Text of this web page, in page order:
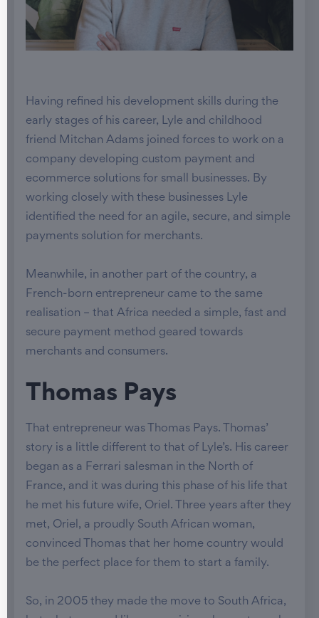
Having refined his development skills during the
early stages of his career, Lyle and childhood
friend Mitchan Adams joined forces to work on a
company developing custom payment and
ecommerce solutions for small businesses. By
working closely with these businesses Lyle
identified the need for an agile, secure, and simple
payments solution for merchants.
Meanwhile, in another part of the country, a
French-born entrepreneur came to the same
realisation – that Africa needed a simple, fast and
secure payment method geared towards
merchants and consumers.
Thomas Pays
That entrepreneur was Thomas Pays. Thomas’
story is a little different to that of Lyle’s. His career
began as a Ferrari salesman in the North of
France, and it was during this phase of his life that
he met his future wife, Oriel. Three years after they
met, Oriel, a proudly South African woman,
convinced Thomas that her home country would
be the perfect place for them to start a family.
So, in 2005 they made the move to South Africa,